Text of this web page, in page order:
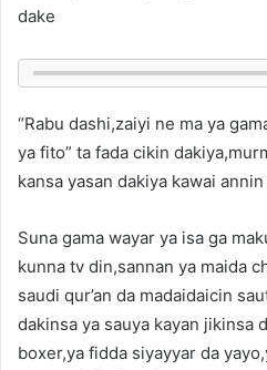
dake
“Rabu dashi,zaiyi ne ma ya
ya fito” ta fada cikin
kansa yasan dakiya kawai
Suna gama wayar ya isa ga
kunna tv din,sannan ya maida
saudi qur’an da madaidaicin
dakinsa ya sauya kayan jikinsa
boxer,ya fidda siyayyar da